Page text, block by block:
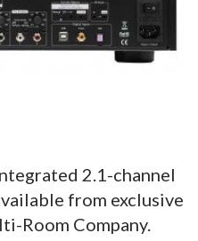
2.1-channel
from exclusive
Room Company.